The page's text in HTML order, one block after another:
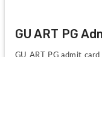
GU ART PG
GU ART PG admit